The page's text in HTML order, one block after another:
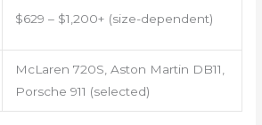
$629 – $1,200+ (size-dependent)
McLaren 720S, Aston Martin DB11,
Porsche 911 (selected)